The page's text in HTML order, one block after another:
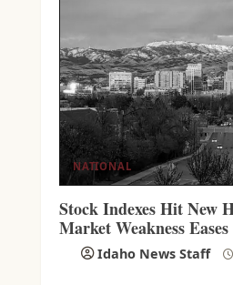
NATIONAL
Stock Indexes Hit New
Market Weakness
Idaho News Staff